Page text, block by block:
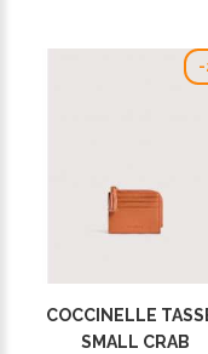
-
COCCINELLE
SMALL CRAB